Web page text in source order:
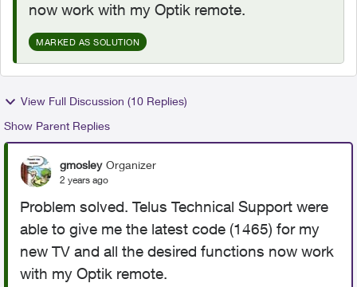
now work with my Optik remote.
MARKED AS SOLUTION
View Full Discussion (10 Replies)
Show Parent Replies
gmosley Organizer
2 years ago
Problem solved. Telus Technical Support were
able to give me the latest code (1465) for my
new TV and all the desired functions now work
with my Optik remote.